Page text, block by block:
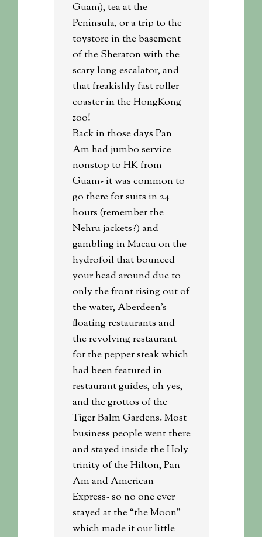
Guam), tea at the
Peninsula, or a trip to the
toystore in the basement
of the Sheraton with the
scary long escalator, and
that freakishly fast roller
coaster in the HongKong
zoo!
Back in those days Pan
Am had jumbo service
nonstop to HK from
Guam- it was common to
go there for suits in 24
hours (remember the
Nehru jackets?) and
gambling in Macau on the
hydrofoil that bounced
your head around due to
only the front rising out of
the water, Aberdeen’s
floating restaurants and
the revolving restaurant
for the pepper steak which
had been featured in
restaurant guides, oh yes,
and the grottos of the
Tiger Balm Gardens. Most
business people went there
and stayed inside the Holy
trinity of the Hilton, Pan
Am and American
Express- so no one ever
stayed at the “the Moon”
which made it our little